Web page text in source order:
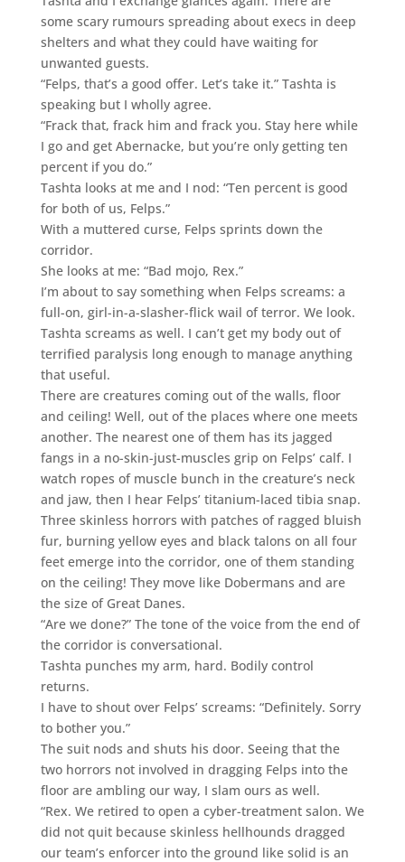
some scary rumours spreading about execs in deep
shelters and what they could have waiting for
unwanted guests.
“Felps, that’s a good offer. Let’s take it.” Tashta is
speaking but I wholly agree.
“Frack that, frack him and frack you. Stay here while
I go and get Abernacke, but you’re only getting ten
percent if you do.”
Tashta looks at me and I nod: “Ten percent is good
for both of us, Felps.”
With a muttered curse, Felps sprints down the
corridor.
She looks at me: “Bad mojo, Rex.”
I’m about to say something when Felps screams: a
full-on, girl-in-a-slasher-flick wail of terror. We look.
Tashta screams as well. I can’t get my body out of
terrified paralysis long enough to manage anything
that useful.
There are creatures coming out of the walls, floor
and ceiling! Well, out of the places where one meets
another. The nearest one of them has its jagged
fangs in a no-skin-just-muscles grip on Felps’ calf. I
watch ropes of muscle bunch in the creature’s neck
and jaw, then I hear Felps’ titanium-laced tibia snap.
Three skinless horrors with patches of ragged bluish
fur, burning yellow eyes and black talons on all four
feet emerge into the corridor, one of them standing
on the ceiling! They move like Dobermans and are
the size of Great Danes.
“Are we done?” The tone of the voice from the end of
the corridor is conversational.
Tashta punches my arm, hard. Bodily control
returns.
I have to shout over Felps’ screams: “Definitely. Sorry
to bother you.”
The suit nods and shuts his door. Seeing that the
two horrors not involved in dragging Felps into the
floor are ambling our way, I slam ours as well.
“Rex. We retired to open a cyber-treatment salon. We
did not quit because skinless hellhounds dragged
our team’s enforcer into the ground like solid is an